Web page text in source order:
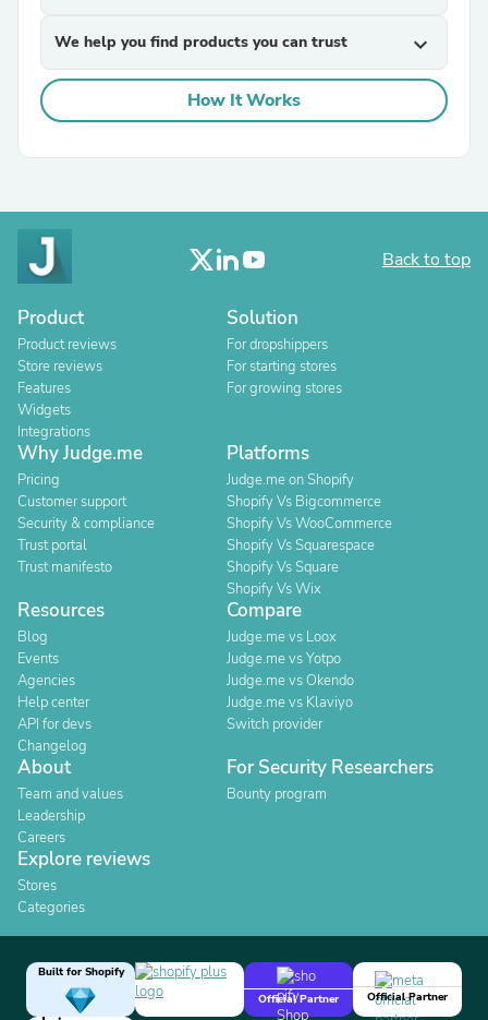
We help you find products you can trust expand_more
How It Works
Back to top
Product
Product reviews
Store reviews
Features
Widgets
Integrations
Solution
For dropshippers
For starting stores
For growing stores
Why Judge.me
Pricing
Customer support
Security & compliance
Trust portal
Trust manifesto
Platforms
Judge.me on Shopify
Shopify Vs Bigcommerce
Shopify Vs WooCommerce
Shopify Vs Squarespace
Shopify Vs Square
Shopify Vs Wix
Resources
Blog
Events
Agencies
Help center
API for devs
Changelog
Compare
Judge.me vs Loox
Judge.me vs Yotpo
Judge.me vs Okendo
Judge.me vs Klaviyo
Switch provider
About
Team and values
Leadership
Careers
For Security Researchers
Bounty program
Explore reviews
Stores
Categories
Built for Shopify
Official Partner
Official Partner